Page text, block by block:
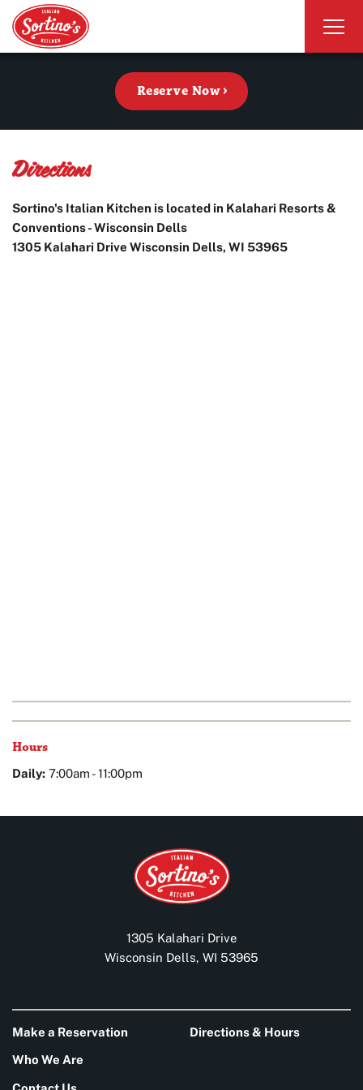
Reserve Now
Directions
Sortino's Italian Kitchen is located in Kalahari Resorts &
Conventions - Wisconsin Dells
1305 Kalahari Drive Wisconsin Dells, WI 53965
Hours
Daily: 7:00am - 11:00pm
1305 Kalahari Drive
Wisconsin Dells, WI 53965
Make a Reservation
Who We Are
Directions & Hours